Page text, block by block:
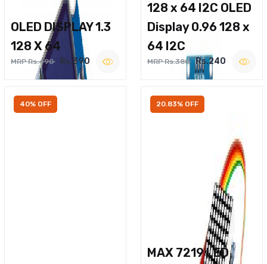
OLED DISPLAY 1.3
128 X 64
MRP Rs.490 Rs.390
128 x 64 I2C OLED
Display 0.96 128 x
64 I2C
MRP Rs.380 Rs.240
40% OFF 20.83% OFF
MAX 7219 LED